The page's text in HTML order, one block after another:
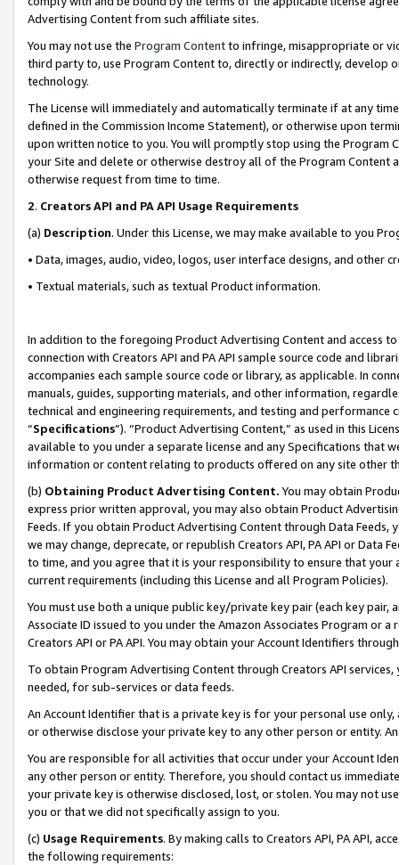
Advertising Content from such affiliate sites.
You may not use the Program Contentto infringe, misappropriate or
third party to, use Program Content to, directly or indirectly, develop
technology.
The License will immediately and automatically terminate if at any
defined in the Commission Income Statement), or otherwise upon
upon written notice to you. You will promptly stop using the Program
your Site and delete or otherwise destroy all of the Program Content
otherwise request from time to time.
2. Creators API and PA API Usage Requirements
(a) Description. Under this License, we may make available to you
• Data, images, audio, video, logos, user interface designs, and other
• Textual materials, such as textual Product information.
In addition to the foregoing Product Advertising Content and access
connection with Creators API and PA API sample source code and
accompanies each sample source code or library, as applicable. In
manuals, guides, supporting materials, and other information,
technical and engineering requirements, and testing and
“Specifications”). “Product Advertising Content,” as used in this
available to you under a separate license and any Specifications that
information or content relating to products offered on any site other
(b) Obtaining Product Advertising Content. You may obtain
express prior written approval, you may also obtain Product
Feeds. If you obtain Product Advertising Content through Data Feeds,
we may change, deprecate, or republish Creators API, PA API or Data
to time, and you agree that it is your responsibility to ensure that your
current requirements (including this License and all Program Policies).
You must use both a unique public key/private key pair (each key pair,
Associate ID issued to you under the Amazon Associates Program or
Creators API or PA API. You may obtain your Account Identifiers
To obtain Program Advertising Content through Creators API
needed, for sub-services or data feeds.
An Account Identifier that is a private key is for your personal use
or otherwise disclose your private key to any other person or entity.
You are responsible for all activities that occur under your Account
any other person or entity. Therefore, you should contact us
your private key is otherwise disclosed, lost, or stolen. You may not
you or that we did not specifically assign to you.
(c) Usage Requirements. By making calls to Creators API, PA API,
the following requirements: